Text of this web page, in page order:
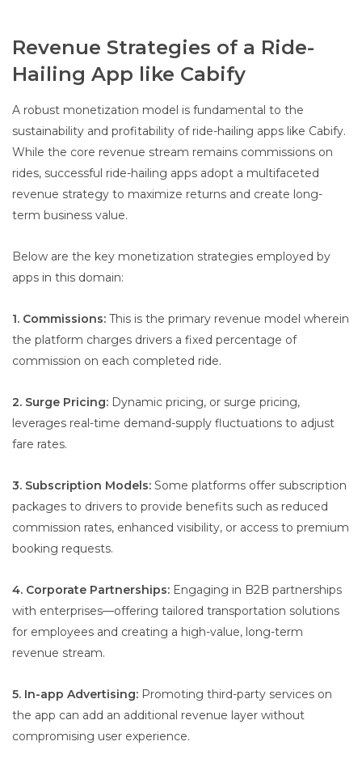
Revenue Strategies of a Ride-
Hailing App like Cabify
A robust monetization model is fundamental to the
sustainability and profitability of ride-hailing apps like Cabify.
While the core revenue stream remains commissions on
rides, successful ride-hailing apps adopt a multifaceted
revenue strategy to maximize returns and create long-
term business value.
Below are the key monetization strategies employed by
apps in this domain:
1. Commissions: This is the primary revenue model wherein
the platform charges drivers a fixed percentage of
commission on each completed ride.
2. Surge Pricing: Dynamic pricing, or surge pricing,
leverages real-time demand-supply fluctuations to adjust
fare rates.
3. Subscription Models: Some platforms offer subscription
packages to drivers to provide benefits such as reduced
commission rates, enhanced visibility, or access to premium
booking requests.
4. Corporate Partnerships: Engaging in B2B partnerships
with enterprises—offering tailored transportation solutions
for employees and creating a high-value, long-term
revenue stream.
5. In-app Advertising: Promoting third-party services on
the app can add an additional revenue layer without
compromising user experience.